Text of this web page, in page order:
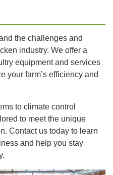
the challenges and
industry. We offer a
equipment and services
your farm’s efficiency and
to climate control
to meet the unique
Contact us today to learn
and help you stay